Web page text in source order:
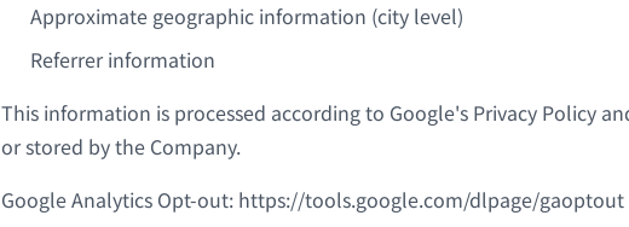
Approximate geographic information (city level)
Referrer information
This information is processed according to Google's Privacy Policy
or stored by the Company.
Google Analytics Opt-out: https://tools.google.com/dlpage/gaoptout